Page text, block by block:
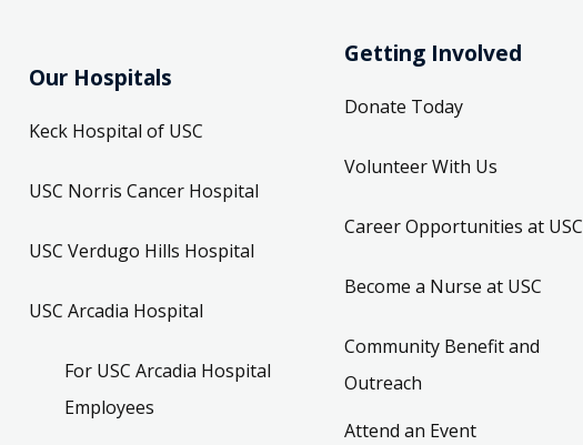
Our Hospitals
Keck Hospital of USC
USC Norris Cancer Hospital
USC Verdugo Hills Hospital
USC Arcadia Hospital
For USC Arcadia Hospital
Employees
Getting Involved
Donate Today
Volunteer With Us
Career Opportunities at USC
Become a Nurse at USC
Community Benefit and
Outreach
Attend an Event